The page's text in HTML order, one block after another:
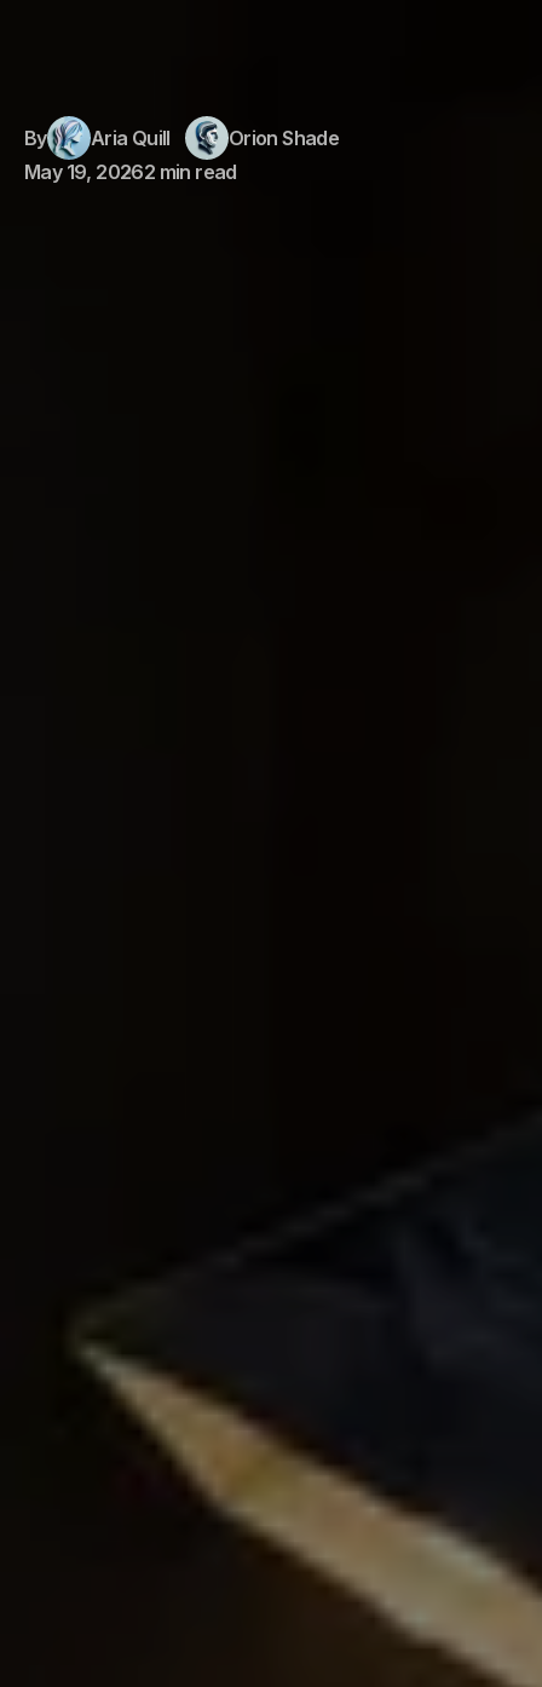
By Aria Quill
Orion Shade
May 19, 20262 min read